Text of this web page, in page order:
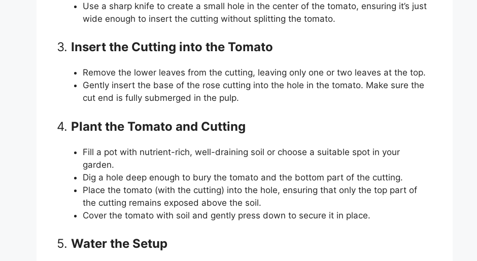
Use a sharp knife to create a small hole in the center of the tomato, ensuring it’s just
wide enough to insert the cutting without splitting the tomato.
3. Insert the Cutting into the Tomato
Remove the lower leaves from the cutting, leaving only one or two leaves at the top.
Gently insert the base of the rose cutting into the hole in the tomato. Make sure the
cut end is fully submerged in the pulp.
4. Plant the Tomato and Cutting
Fill a pot with nutrient-rich, well-draining soil or choose a suitable spot in your
garden.
Dig a hole deep enough to bury the tomato and the bottom part of the cutting.
Place the tomato (with the cutting) into the hole, ensuring that only the top part of
the cutting remains exposed above the soil.
Cover the tomato with soil and gently press down to secure it in place.
5. Water the Setup